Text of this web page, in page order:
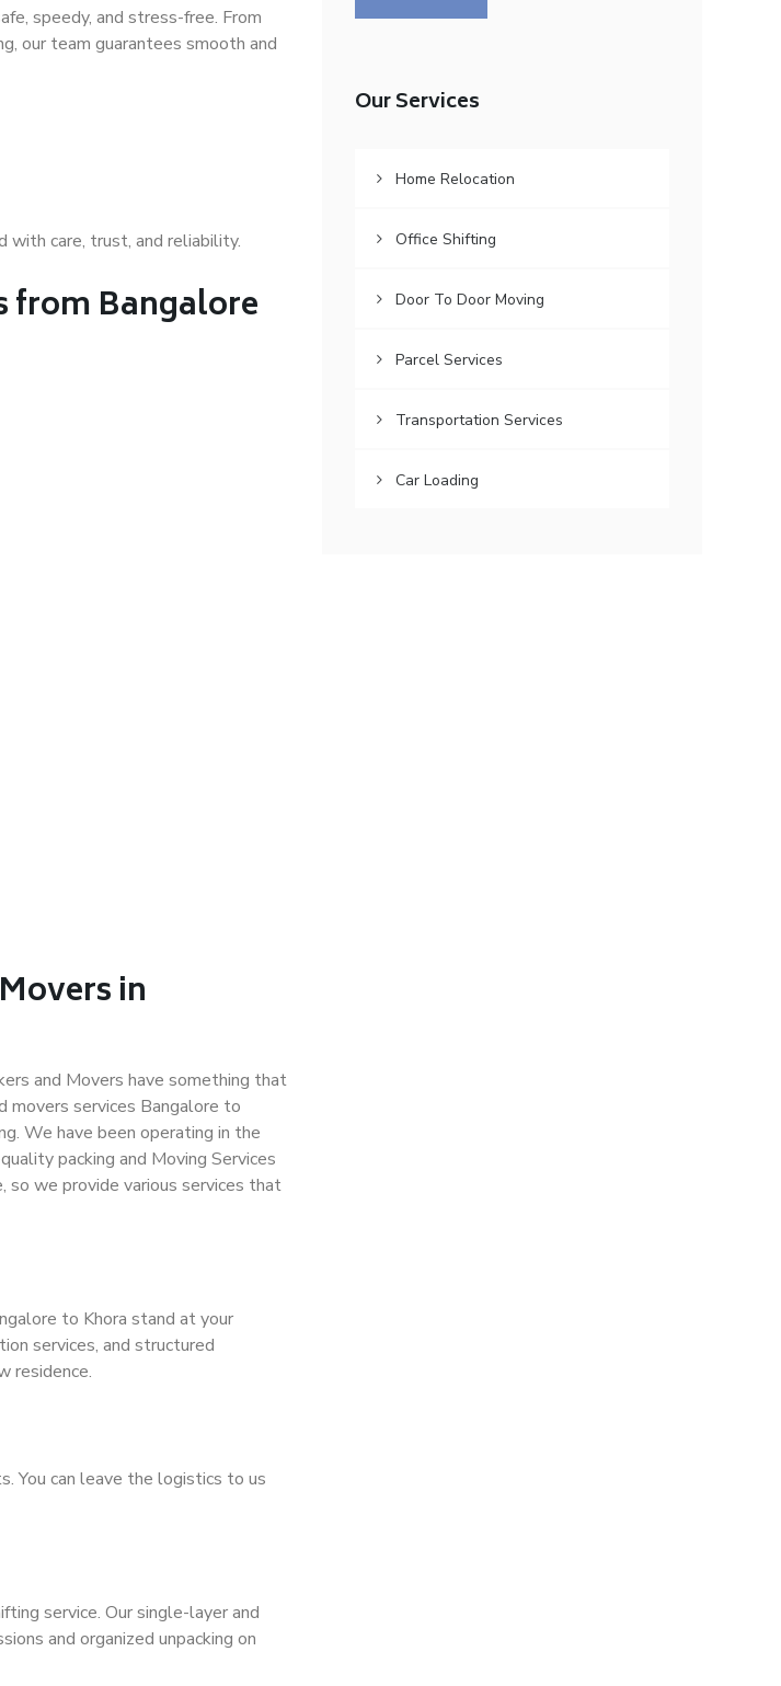
speedy, and stress-free. From
our team guarantees smooth and
with care, trust, and reliability.
from Bangalore
in
and Movers have something that
movers services Bangalore to
We have been operating in the
packing and Moving Services
so we provide various services that
to Khora stand at your
services, and structured
residence.
You can leave the logistics to us
service. Our single-layer and
and organized unpacking on
Our Services
Home Relocation
Office Shifting
Door To Door Moving
Parcel Services
Transportation Services
Car Loading